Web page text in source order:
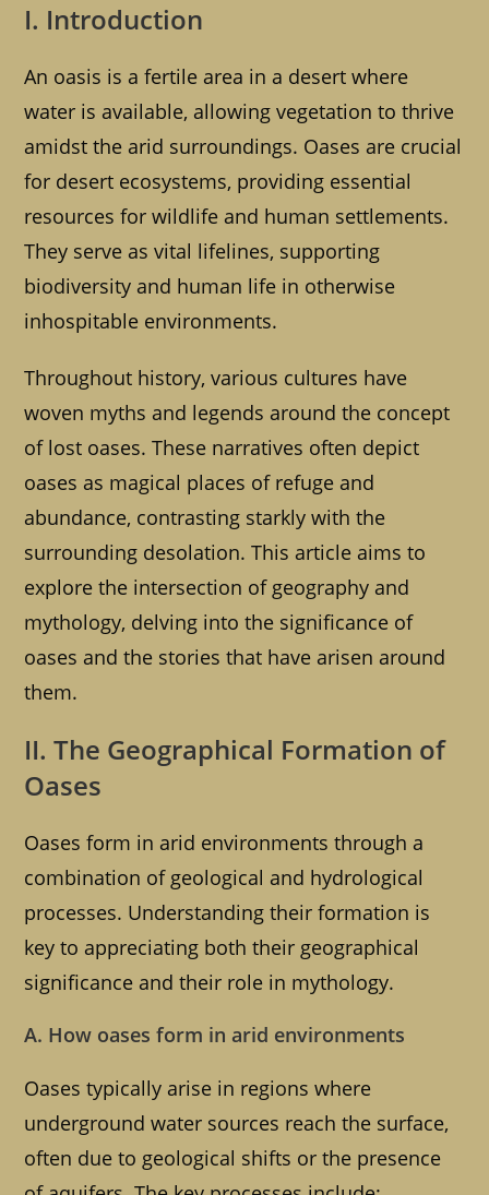
I. Introduction
An oasis is a fertile area in a desert where
water is available, allowing vegetation to thrive
amidst the arid surroundings. Oases are crucial
for desert ecosystems, providing essential
resources for wildlife and human settlements.
They serve as vital lifelines, supporting
biodiversity and human life in otherwise
inhospitable environments.
Throughout history, various cultures have
woven myths and legends around the concept
of lost oases. These narratives often depict
oases as magical places of refuge and
abundance, contrasting starkly with the
surrounding desolation. This article aims to
explore the intersection of geography and
mythology, delving into the significance of
oases and the stories that have arisen around
them.
II. The Geographical Formation of
Oases
Oases form in arid environments through a
combination of geological and hydrological
processes. Understanding their formation is
key to appreciating both their geographical
significance and their role in mythology.
A. How oases form in arid environments
Oases typically arise in regions where
underground water sources reach the surface,
often due to geological shifts or the presence